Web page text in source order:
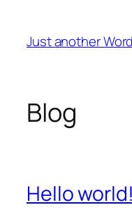
content
Just another
Blog
Hello world!